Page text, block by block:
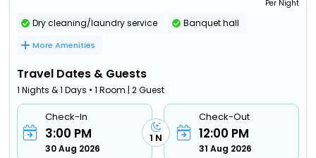
Per Night
Dry cleaning/laundry service Banquet hall
More Amenities
Travel Dates & Guests
1 Nights & 1 Days • 1 Room | 2 Guest
Check-In
3:00 PM
30 Aug 2026
1 N
Check-Out
12:00 PM
31 Aug 2026